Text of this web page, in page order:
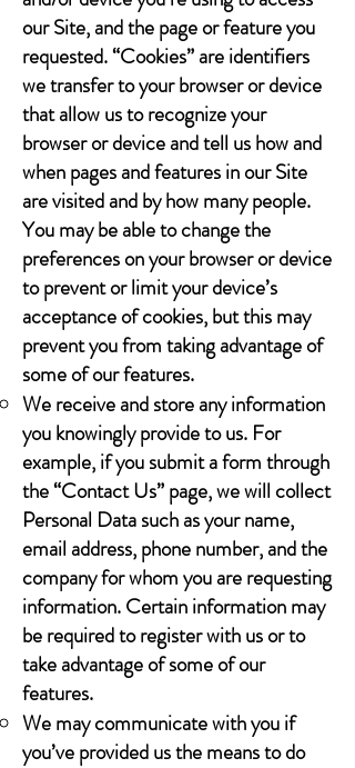
our Site, and the page or feature you
requested. “Cookies” are identifiers
we transfer to your browser or device
that allow us to recognize your
browser or device and tell us how and
when pages and features in our Site
are visited and by how many people.
You may be able to change the
preferences on your browser or device
to prevent or limit your device’s
acceptance of cookies, but this may
prevent you from taking advantage of
some of our features.
We receive and store any information
you knowingly provide to us. For
example, if you submit a form through
the “Contact Us” page, we will collect
Personal Data such as your name,
email address, phone number, and the
company for whom you are requesting
information. Certain information may
be required to register with us or to
take advantage of some of our
features.
We may communicate with you if
you’ve provided us the means to do